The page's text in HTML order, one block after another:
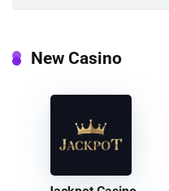
New Casino